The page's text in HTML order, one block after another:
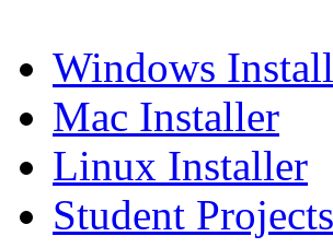
Windows
Mac Installer
Linux Installer
Student Projects